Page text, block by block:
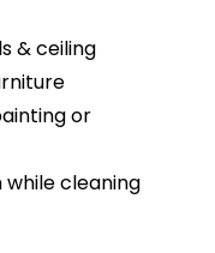
& ceiling
or
cleaning